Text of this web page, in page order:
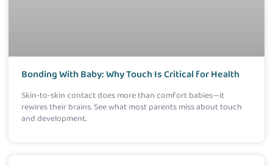
Bonding With Baby: Why Touch Is Critical for Health
Skin-to-skin contact does more than comfort babies—it
rewires their brains. See what most parents miss about touch
and development.